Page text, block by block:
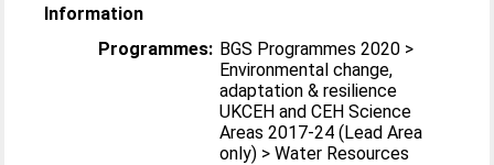
Information
Programmes: BGS Programmes 2020 >
Environmental change,
adaptation & resilience
UKCEH and CEH Science
Areas 2017-24 (Lead Area
only) > Water Resources